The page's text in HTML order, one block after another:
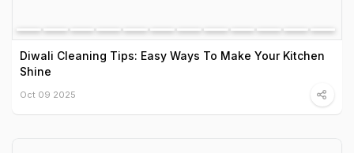
Diwali Cleaning Tips: Easy Ways To Make Your Kitchen
Shine
Oct 09 2025